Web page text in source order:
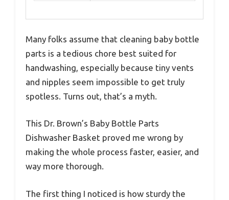
Many folks assume that cleaning baby bottle
parts is a tedious chore best suited for
handwashing, especially because tiny vents
and nipples seem impossible to get truly
spotless. Turns out, that’s a myth.
This Dr. Brown’s Baby Bottle Parts
Dishwasher Basket proved me wrong by
making the whole process faster, easier, and
way more thorough.
The first thing I noticed is how sturdy the